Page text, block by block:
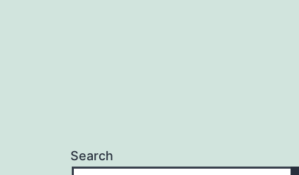
Search